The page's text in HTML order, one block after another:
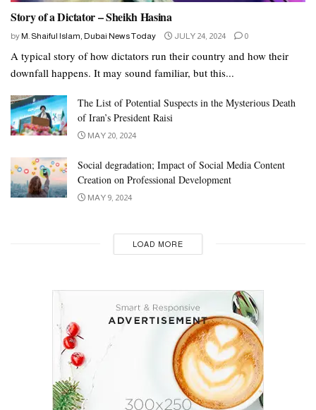
Story of a Dictator – Sheikh Hasina
by M. Shaiful Islam, Dubai News Today JULY 24, 2024 0
A typical story of how dictators run their country and how their
downfall happens. It may sound familiar, but this...
The List of Potential Suspects in the Mysterious Death
of Iran’s President Raisi
MAY 20, 2024
Social degradation; Impact of Social Media Content
Creation on Professional Development
MAY 9, 2024
LOAD MORE